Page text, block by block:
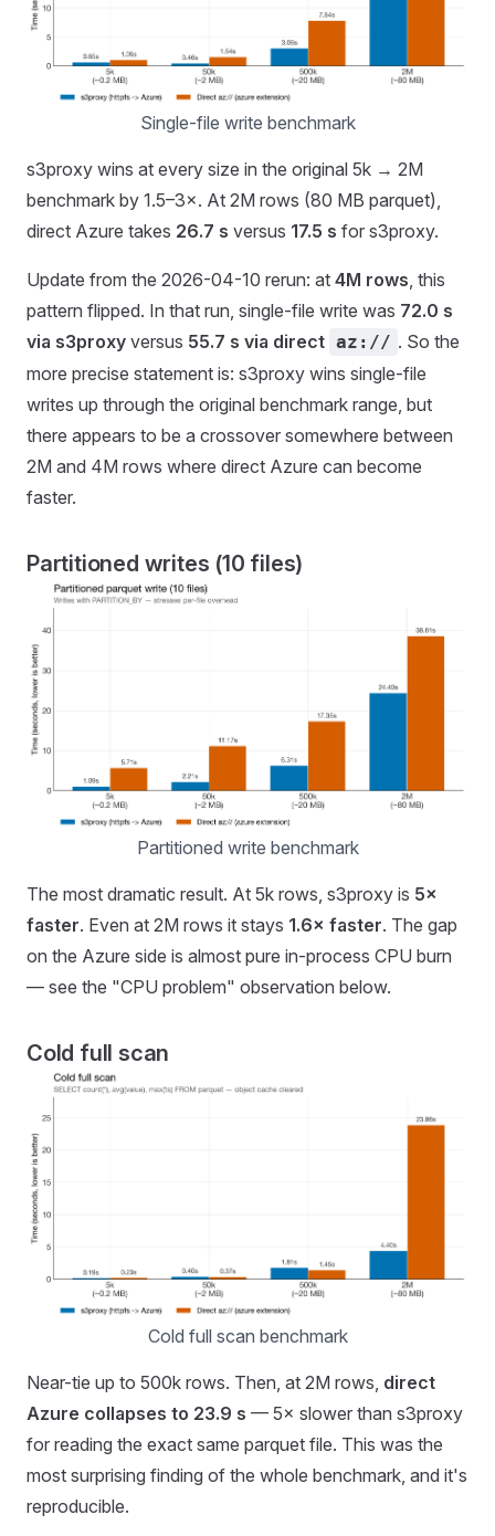
Single-file write benchmark
s3proxy wins at every size in the original 5k → 2M
benchmark by 1.5–3×. At 2M rows (80 MB parquet),
direct Azure takes 26.7 s versus 17.5 s for s3proxy.
Update from the 2026-04-10 rerun: at 4M rows, this
pattern flipped. In that run, single-file write was 72.0 s
via s3proxy versus 55.7 s via direct az:// . So the
more precise statement is: s3proxy wins single-file
writes up through the original benchmark range, but
there appears to be a crossover somewhere between
2M and 4M rows where direct Azure can become
faster.
Partitioned writes (10 files)
Partitioned write benchmark
The most dramatic result. At 5k rows, s3proxy is 5×
faster. Even at 2M rows it stays 1.6× faster. The gap
on the Azure side is almost pure in-process CPU burn
— see the "CPU problem" observation below.
Cold full scan
Cold full scan benchmark
Near-tie up to 500k rows. Then, at 2M rows, direct
Azure collapses to 23.9 s — 5× slower than s3proxy
for reading the exact same parquet file. This was the
most surprising finding of the whole benchmark, and it's
reproducible.